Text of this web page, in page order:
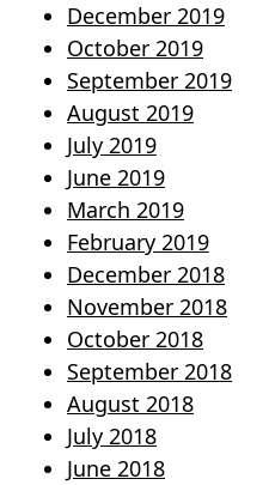
December 2019
October 2019
September 2019
August 2019
July 2019
June 2019
March 2019
February 2019
December 2018
November 2018
October 2018
September 2018
August 2018
July 2018
June 2018